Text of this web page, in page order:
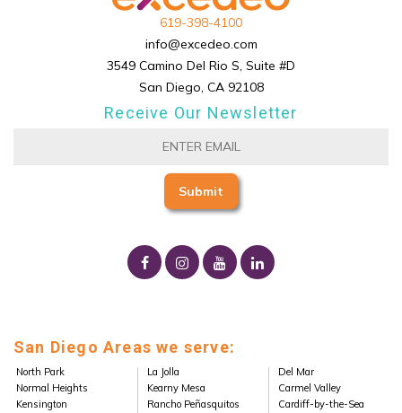
619-398-4100
info@excedeo.com
3549 Camino Del Rio S, Suite #D
San Diego, CA 92108
Receive Our Newsletter
San Diego Areas we serve:
North Park
Normal Heights
Kensington
La Jolla
Kearny Mesa
Rancho Peñasquitos
Del Mar
Carmel Valley
Cardiff-by-the-Sea